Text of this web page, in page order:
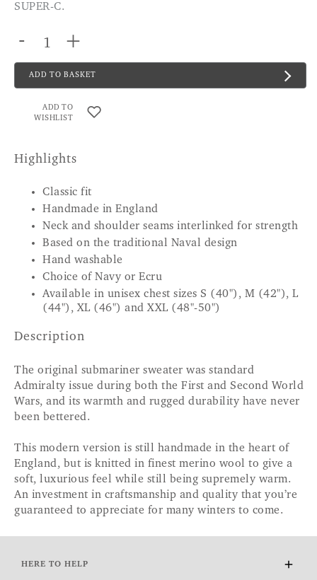
SUPER-C.
- +
ADD TO BASKET
ADD TO
WISHLIST
Highlights
Classic fit
Handmade in England
Neck and shoulder seams interlinked for strength
Based on the traditional Naval design
Hand washable
Choice of Navy or Ecru
Available in unisex chest sizes S (40"), M (42"), L
(44"), XL (46") and XXL (48"-50")
Description
The original submariner sweater was standard
Admiralty issue during both the First and Second World
Wars, and its warmth and rugged durability have never
been bettered.
This modern version is still handmade in the heart of
England, but is knitted in finest merino wool to give a
soft, luxurious feel while still being supremely warm.
An investment in craftsmanship and quality that you’re
guaranteed to appreciate for many winters to come.
HERE TO HELP